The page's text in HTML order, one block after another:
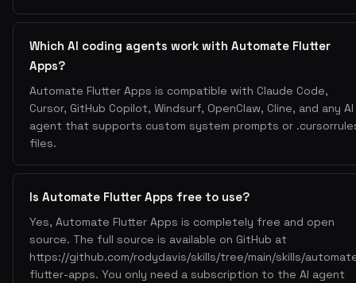
Which AI coding agents work with Automate Flutter
Apps?
Automate Flutter Apps is compatible with Claude Code,
Cursor, GitHub Copilot, Windsurf, OpenClaw, Cline, and any AI
agent that supports custom system prompts or
files.
Is Automate Flutter Apps free to use?
Yes, Automate Flutter Apps is completely free and open
source. The full source is available on GitHub at
https://github.com/rodydavis/skills/tree/main/skills/
flutter-apps. You only need a subscription to the AI agent